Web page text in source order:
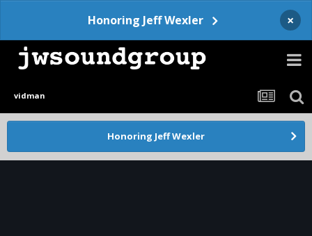
Honoring Jeff Wexler ×
vidman
Honoring Jeff Wexler